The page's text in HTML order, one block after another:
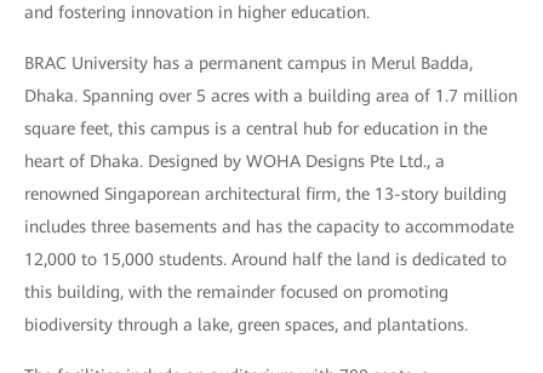
and fostering innovation in higher education.
BRAC University has a permanent campus in Merul Badda,
Dhaka. Spanning over 5 acres with a building area of 1.7 million
square feet, this campus is a central hub for education in the
heart of Dhaka. Designed by WOHA Designs Pte Ltd., a
renowned Singaporean architectural firm, the 13-story building
includes three basements and has the capacity to accommodate
12,000 to 15,000 students. Around half the land is dedicated to
this building, with the remainder focused on promoting
biodiversity through a lake, green spaces, and plantations.